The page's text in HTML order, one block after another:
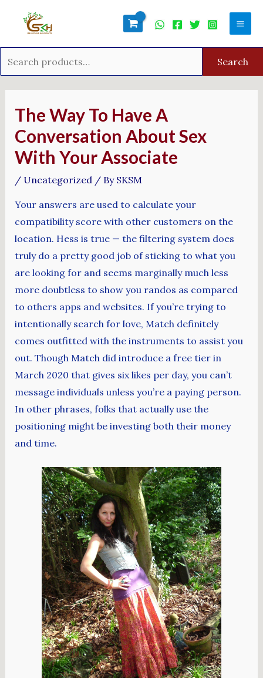
Search
The Way To Have A
Conversation About Sex
With Your Associate
/ Uncategorized/ By SKSM
Your answers are used to calculate your
compatibility score with other customers on the
location. Hess is true — the filtering system does
truly do a pretty good job of sticking to what you
are looking for and seems marginally much less
more doubtless to show you randos as compared
to others apps and websites. If you’re trying to
intentionally search for love, Match definitely
comes outfitted with the instruments to assist you
out. Though Match did introduce a free tier in
March 2020 that gives six likes per day, you can’t
message individuals unless you’re a paying person.
In other phrases, folks that actually use the
positioning might be investing both their money
and time.